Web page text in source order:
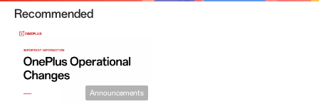
Recommended
Announcements